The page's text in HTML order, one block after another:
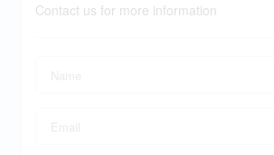
Contact us for more information